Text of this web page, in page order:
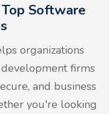
Software
organizations
firms
and business
you're looking